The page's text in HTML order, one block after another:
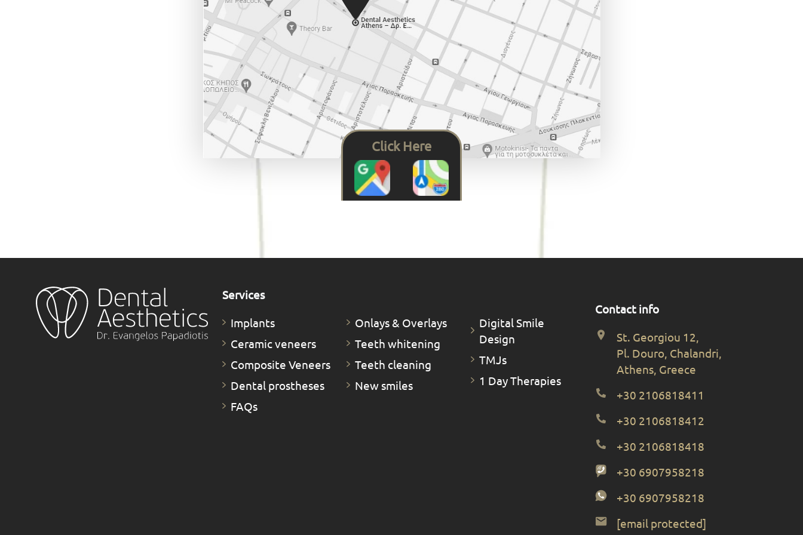
Click Here
Services
Implants
Ceramic veneers
Composite Veneers
Dental prostheses
FAQs
Οnlays & Οverlays
Teeth whitening
Teeth cleaning
New smiles
Digital Smile
Design
TMJs
1 Day Therapies
Contact info
St. Georgiou 12,
Pl. Douro, Chalandri,
Athens, Greece
+30 2106818411
+30 2106818412
+30 2106818418
+30 6907958218
+30 6907958218
[email protected]